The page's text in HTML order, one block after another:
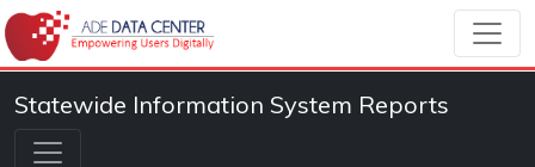
Statewide Information System Reports